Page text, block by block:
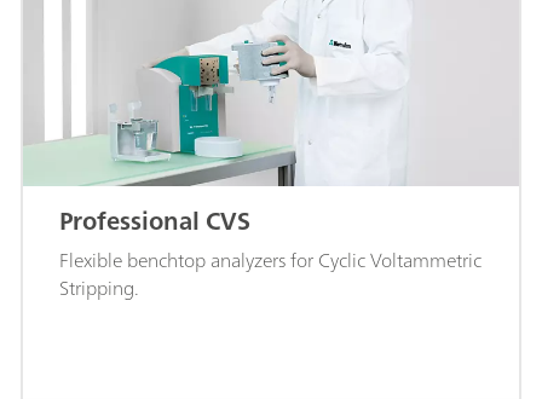
Professional CVS
Flexible benchtop analyzers for Cyclic Voltammetric
Stripping.